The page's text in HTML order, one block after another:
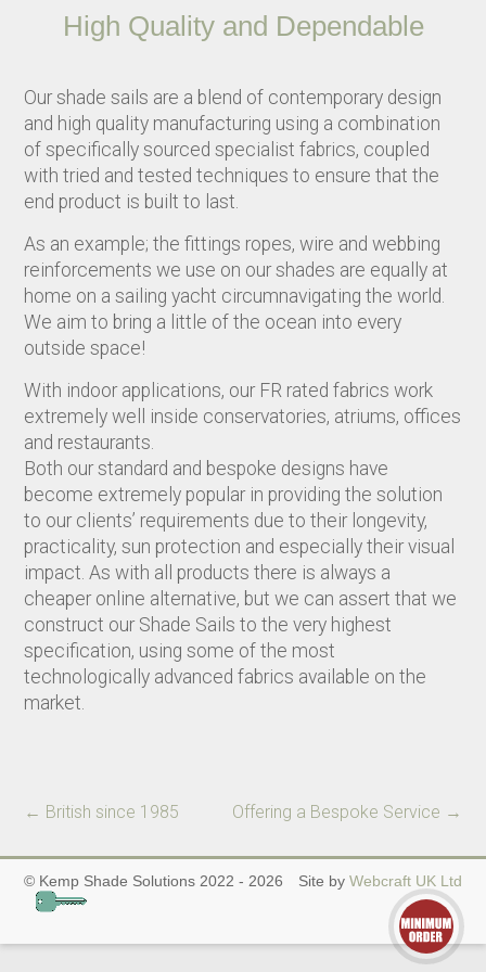
High Quality and Dependable
Our shade sails are a blend of contemporary design
and high quality manufacturing using a combination
of specifically sourced specialist fabrics, coupled
with tried and tested techniques to ensure that the
end product is built to last.
As an example; the fittings ropes, wire and webbing
reinforcements we use on our shades are equally at
home on a sailing yacht circumnavigating the world.
We aim to bring a little of the ocean into every
outside space!
With indoor applications, our FR rated fabrics work
extremely well inside conservatories, atriums, offices
and restaurants.
Both our standard and bespoke designs have
become extremely popular in providing the solution
to our clients’ requirements due to their longevity,
practicality, sun protection and especially their visual
impact. As with all products there is always a
cheaper online alternative, but we can assert that we
construct our Shade Sails to the very highest
specification, using some of the most
technologically advanced fabrics available on the
market.
← British since 1985 Offering a Bespoke Service →
Site by Webcraft UK Ltd
© Kemp Shade Solutions 2022 - 2026